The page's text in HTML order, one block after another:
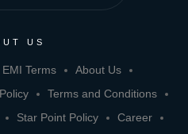
US
EMI Terms
About Us
Terms and Conditions
Star Point Policy
Career